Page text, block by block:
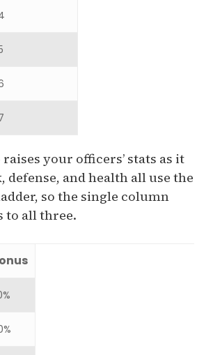
your officers’ stats as it
defense, and health all use the
so the single column
to all three.